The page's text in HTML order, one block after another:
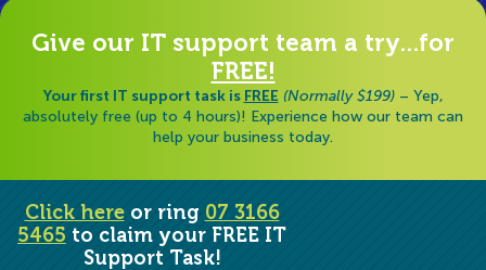
Give our IT support team a try...for
FREE!
Your first IT support task is FREE (Normally $199)– Yep,
absolutely free (up to 4 hours)! Experience how our team can
help your business today.
Click hereor ring 07 3166
5465 to claim your FREE IT
Support Task!